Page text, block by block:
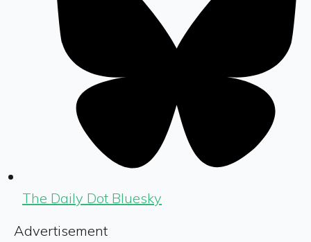
The Daily Dot Bluesky
Advertisement